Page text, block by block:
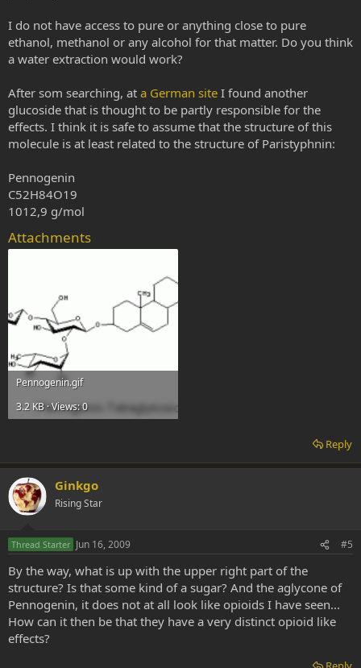
I do not have access to pure or anything close to pure
ethanol, methanol or any alcohol for that matter. Do you think
a water extraction would work?
After som searching, at a German site I found another
glucoside that is thought to be partly responsible for the
effects. I think it is safe to assume that the structure of this
molecule is at least related to the structure of Paristyphnin:
Pennogenin
C52H84O19
1012,9 g/mol
Attachments
Pennogenin.gif
3.2 KB · Views: 0
Reply
Ginkgo
Rising Star
Thread Starter Jun 16, 2009 #5
By the way, what is up with the upper right part of the
structure? Is that some kind of a sugar? And the aglycone of
Pennogenin, it does not at all look like opioids I have seen...
How can it then be that they have a very distinct opioid like
effects?